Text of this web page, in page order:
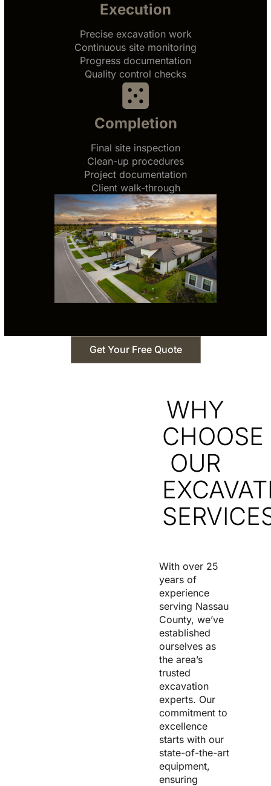
Execution
Precise excavation work
Continuous site monitoring
Progress documentation
Quality control checks
Completion
Final site inspection
Clean-up procedures
Project documentation
Client walk-through
Get Your Free Quote
WHY
CHOOSE
OUR
With over 25
years of
experience
serving Nassau
County, we’ve
established
ourselves as
the area’s
trusted
excavation
experts. Our
commitment to
excellence
starts with our
state-of-the-art
equipment,
ensuring